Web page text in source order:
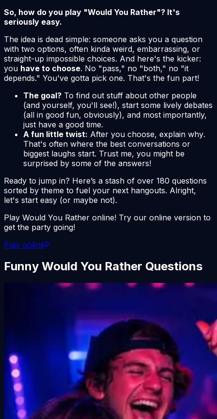
So, how do you play "Would You Rather"? It's
seriously easy.
The idea is dead simple: someone asks you a question
with two options, often kinda weird, embarrassing, or
straight-up impossible choices. And here's the kicker:
you have to choose. No "pass," no "both," no "it
depends." You've gotta pick one. That's the fun part!
The goal? To find out stuff about other people
(and yourself, you'll see!), start some lively debates
(all in good fun, obviously), and most importantly,
just have a good time.
A fun little twist: After you choose, explain why.
That's often where the best conversations or
biggest laughs start. Trust me, you might be
surprised by some of the answers!
Ready to jump in? Here’s a stash of over 180 questions
sorted by theme to fuel your next hangouts. Alright,
let's start easy (or maybe not).
Play Would You Rather online! Try our online version to
get the party going!
Play online
Funny Would You Rather Questions